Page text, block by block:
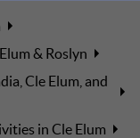
& Roslyn
Cle Elum, and
in Cle Elum